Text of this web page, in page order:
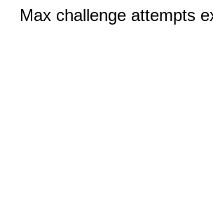
Max challenge attempts